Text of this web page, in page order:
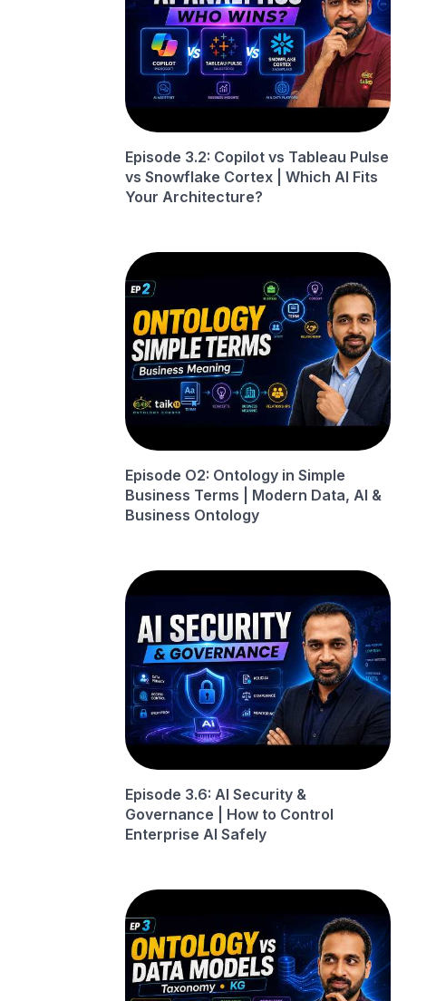
Episode 3.2: Copilot vs Tableau Pulse
vs Snowflake Cortex | Which AI Fits
Your Architecture?
Episode O2: Ontology in Simple
Business Terms | Modern Data, AI &
Business Ontology
Episode 3.6: AI Security &
Governance | How to Control
Enterprise AI Safely